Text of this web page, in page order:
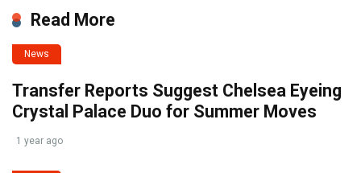
Read More
News
Transfer Reports Suggest Chelsea Eyeing
Crystal Palace Duo for Summer Moves
1 year ago